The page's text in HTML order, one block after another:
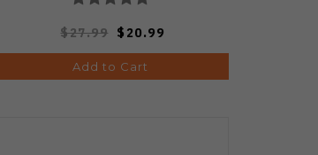
$27.99 $20.99
Add to Cart